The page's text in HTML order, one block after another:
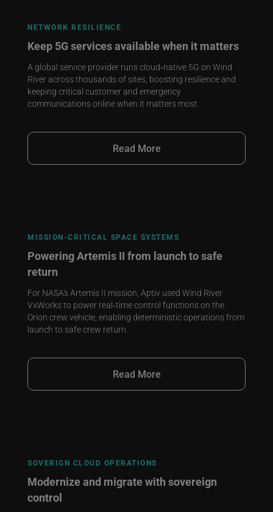
NETWORK RESILIENCE
Keep 5G services available when it matters
A global service provider runs cloud‑native 5G on Wind
River across thousands of sites, boosting resilience and
keeping critical customer and emergency
communications online when it matters most.
Read More
MISSION‑CRITICAL SPACE SYSTEMS
Powering Artemis II from launch to safe
return
For NASA's Artemis II mission, Aptiv used Wind River
VxWorks to power real‑time control functions on the
Orion crew vehicle, enabling deterministic operations from
launch to safe crew return.
Read More
SOVERIGN CLOUD OPERATIONS
Modernize and migrate with sovereign
control